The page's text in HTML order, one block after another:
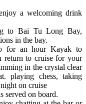
a welcoming drink
to Bai Tu Long Bay,
in the bay.
for an hour Kayak to
return to cruise for your
in the crystal clear
playing chess, taking
on cruise
served on board.